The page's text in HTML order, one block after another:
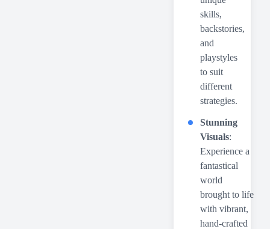
skills,
backstories,
and
playstyles
to suit
different
strategies.
Stunning
Visuals:
Experience a
fantastical
world
brought to life
with vibrant,
hand-crafted